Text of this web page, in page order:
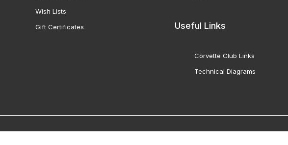
Wish Lists
Gift Certificates
Useful Links
Corvette Club Links
Technical Diagrams